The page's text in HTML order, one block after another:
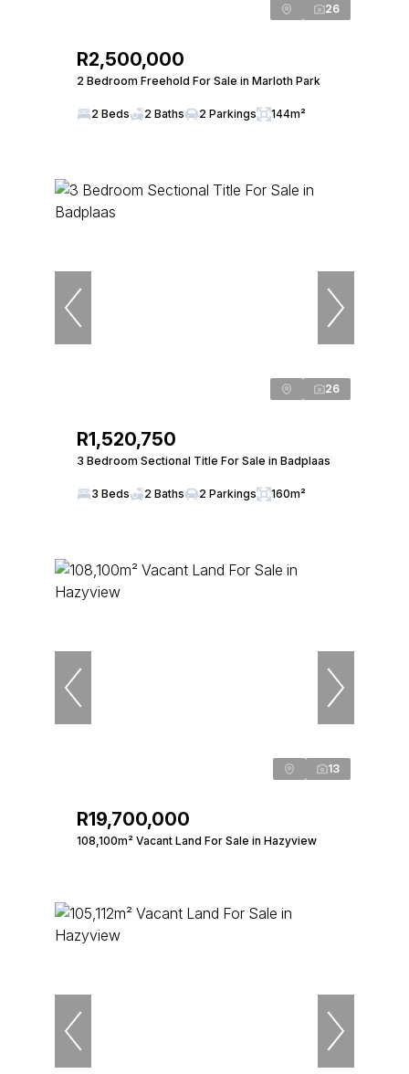
26
R2,500,000
2 Bedroom Freehold For Sale in Marloth Park
2 Beds 2 Baths 2 Parkings 144m²
26
R1,520,750
3 Bedroom Sectional Title For Sale in Badplaas
3 Beds 2 Baths 2 Parkings 160m²
13
R19,700,000
108,100m² Vacant Land For Sale in Hazyview